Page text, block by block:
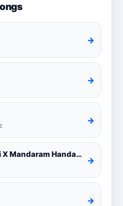
→
→
→
Oya Hithai Mage Hithai X Mandaram Handawe Cover
→
→